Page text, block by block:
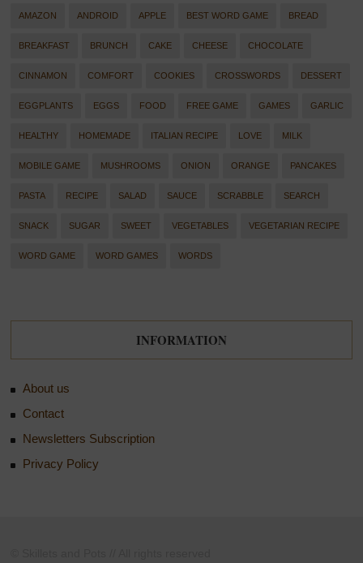
AMAZON ANDROID APPLE BEST WORD GAME BREAD
BREAKFAST BRUNCH CAKE CHEESE CHOCOLATE
CINNAMON COMFORT COOKIES CROSSWORDS DESSERT
EGGPLANTS EGGS FOOD FREE GAME GAMES GARLIC
HEALTHY HOMEMADE ITALIAN RECIPE LOVE MILK
MOBILE GAME MUSHROOMS ONION ORANGE PANCAKES
PASTA RECIPE SALAD SAUCE SCRABBLE SEARCH
SNACK SUGAR SWEET VEGETABLES VEGETARIAN RECIPE
WORD GAME WORD GAMES WORDS
INFORMATION
About us
Contact
Newsletters Subscription
Privacy Policy